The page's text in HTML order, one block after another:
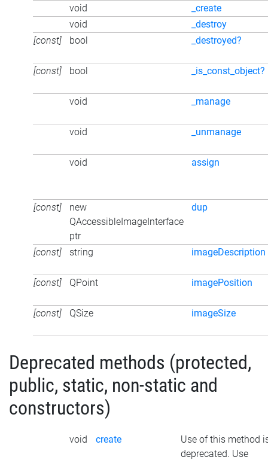
void
_create
void
_destroy
[const]
bool _destroyed?
[const] bool _is_const_object?
void _manage
void _unmanage
void assign
[const]
new
QAccessibleImageInterface
ptr
dup
[const] string imageDescription
[const] QPoint imagePosition
[const] QSize imageSize
Deprecated methods (protected,
public, static, non-static and
constructors)
void create
Use of this method
deprecated. Use